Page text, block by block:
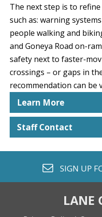
The next step is to
such as: warning
people walking and
and Goneya Road on-
safety next to faster-
crossings – or gaps in
recommendation can be
Learn More
Staff Contact
envelope o
SIGN UP
LANE